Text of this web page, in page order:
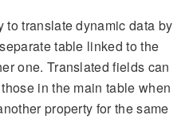
translate dynamic data by
table linked to the
one. Translated fields can
in the main table when
property for the same